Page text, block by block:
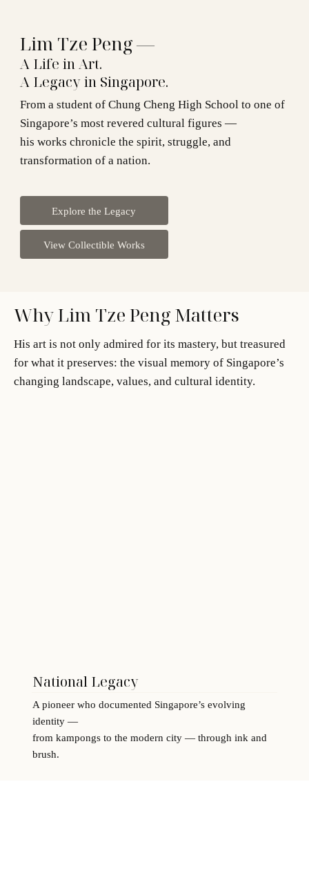
Lim Tze Peng —
A Life in Art.
A Legacy in Singapore.
From a student of Chung Cheng High School to one of
Singapore’s most revered cultural figures —
his works chronicle the spirit, struggle, and
transformation of a nation.
Explore the Legacy
View Collectible Works
Why Lim Tze Peng Matters
His art is not only admired for its mastery, but treasured
for what it preserves: the visual memory of Singapore’s
changing landscape, values, and cultural identity.
National Legacy
A pioneer who documented Singapore’s evolving
identity —
from kampongs to the modern city — through ink and
brush.